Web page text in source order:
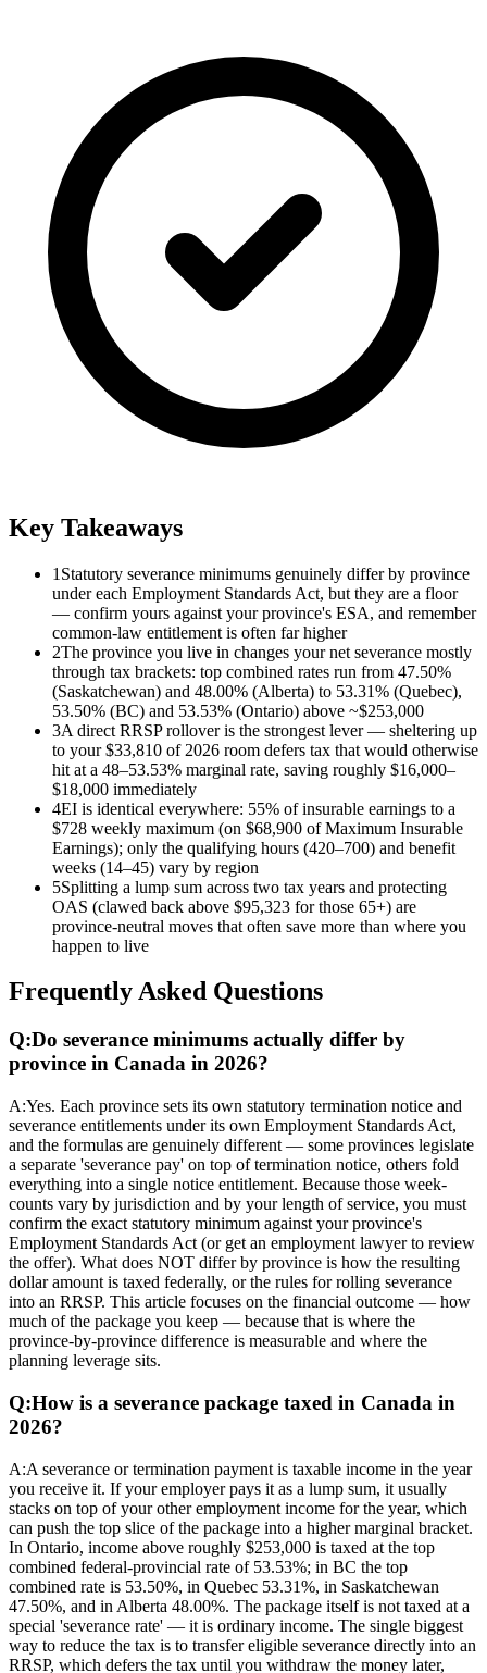
Key Takeaways
1 Statutory severance minimums genuinely differ by province
under each Employment Standards Act, but they are a floor
— confirm yours against your province's ESA, and remember
common-law entitlement is often far higher
2The province you live in changes your net severance mostly
through tax brackets: top combined rates run from 47.50%
(Saskatchewan) and 48.00% (Alberta) to 53.31% (Quebec),
53.50% (BC) and 53.53% (Ontario) above ~$253,000
3A direct RRSP rollover is the strongest lever — sheltering up
to your $33,810 of 2026 room defers tax that would otherwise
hit at a 48–53.53% marginal rate, saving roughly $16,000–
$18,000 immediately
4EI is identical everywhere: 55% of insurable earnings to a
$728 weekly maximum (on $68,900 of Maximum Insurable
Earnings); only the qualifying hours (420–700) and benefit
weeks (14–45) vary by region
5Splitting a lump sum across two tax years and protecting
OAS (clawed back above $95,323 for those 65+) are
province-neutral moves that often save more than where you
happen to live
Frequently Asked Questions
Q:Do severance minimums actually differ by
province in Canada in 2026?
A:Yes. Each province sets its own statutory termination notice and
severance entitlements under its own Employment Standards Act,
and the formulas are genuinely different — some provinces legislate
a separate 'severance pay' on top of termination notice, others fold
everything into a single notice entitlement. Because those week-
counts vary by jurisdiction and by your length of service, you must
confirm the exact statutory minimum against your province's
Employment Standards Act (or get an employment lawyer to review
the offer). What does NOT differ by province is how the resulting
dollar amount is taxed federally, or the rules for rolling severance
into an RRSP. This article focuses on the financial outcome — how
much of the package you keep — because that is where the
province-by-province difference is measurable and where the
planning leverage sits.
Q:How is a severance package taxed in Canada in
2026?
A:A severance or termination payment is taxable income in the year
you receive it. If your employer pays it as a lump sum, it usually
stacks on top of your other employment income for the year, which
can push the top slice of the package into a higher marginal bracket.
In Ontario, income above roughly $253,000 is taxed at the top
combined federal-provincial rate of 53.53%; in BC the top
combined rate is 53.50%, in Quebec 53.31%, in Saskatchewan
47.50%, and in Alberta 48.00%. The package itself is not taxed at a
special 'severance rate' — it is ordinary income. The single biggest
way to reduce the tax is to transfer eligible severance directly into an
RRSP, which defers the tax until you withdraw the money later,